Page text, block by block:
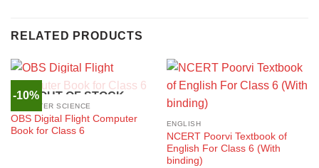
RELATED PRODUCTS
-10%OUT OF STOCK
COMPUTER SCIENCE
OBS Digital Flight Computer
Book for Class 6
ENGLISH
NCERT Poorvi Textbook of
English For Class 6 (With
binding)